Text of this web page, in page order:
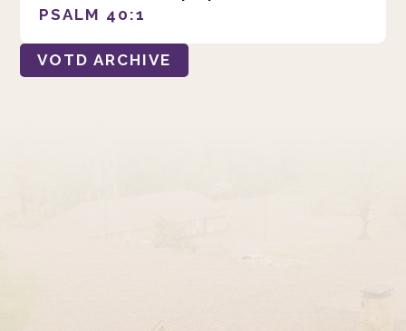
PSALM 40:1
VOTD ARCHIVE